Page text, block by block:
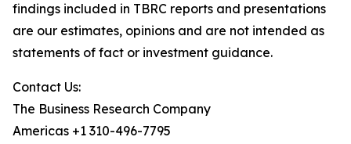
findings included in TBRC reports and presentations
are our estimates, opinions and are not intended as
statements of fact or investment guidance.
Contact Us:
The Business Research Company
Americas +1 310-496-7795